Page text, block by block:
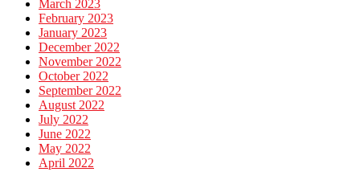
March 2023
February 2023
January 2023
December 2022
November 2022
October 2022
September 2022
August 2022
July 2022
June 2022
May 2022
April 2022